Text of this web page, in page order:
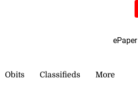
ePaper
Obits Classifieds More